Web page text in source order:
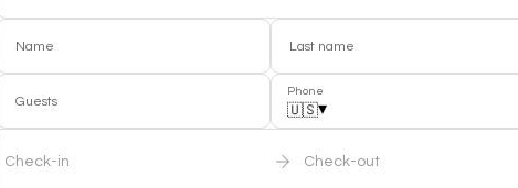
Name Last name
Guests
Phone
🇺🇸▾
Check-in Check-out